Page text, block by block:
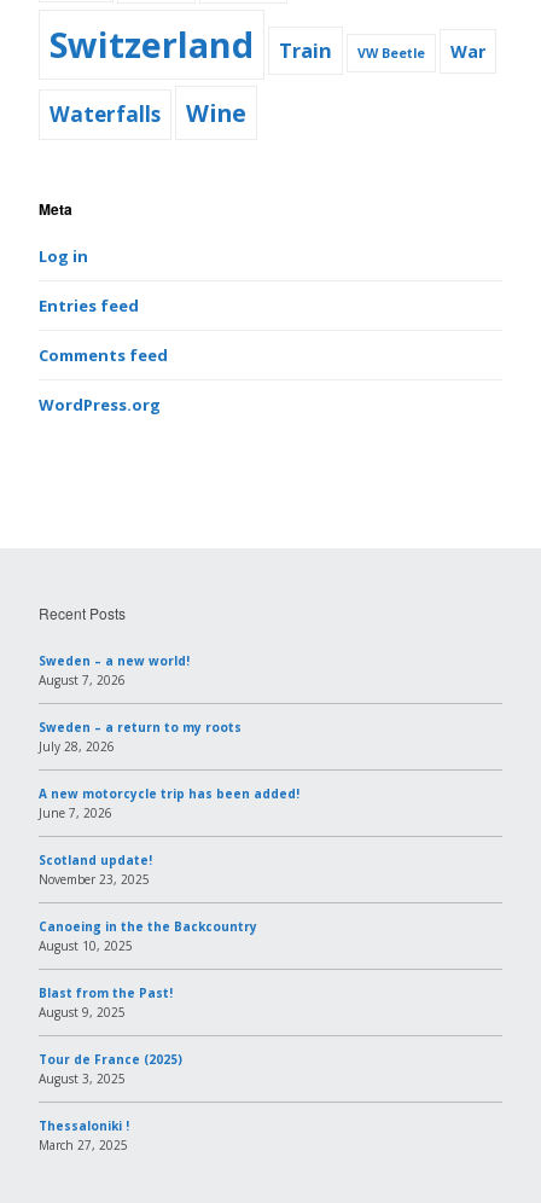
Switzerland Train VW Beetle War
Waterfalls Wine
Meta
Log in
Entries feed
Comments feed
WordPress.org
Recent Posts
Sweden – a new world!
August 7, 2026
Sweden – a return to my roots
July 28, 2026
A new motorcycle trip has been added!
June 7, 2026
Scotland update!
November 23, 2025
Canoeing in the the Backcountry
August 10, 2025
Blast from the Past!
August 9, 2025
Tour de France (2025)
August 3, 2025
Thessaloniki !
March 27, 2025